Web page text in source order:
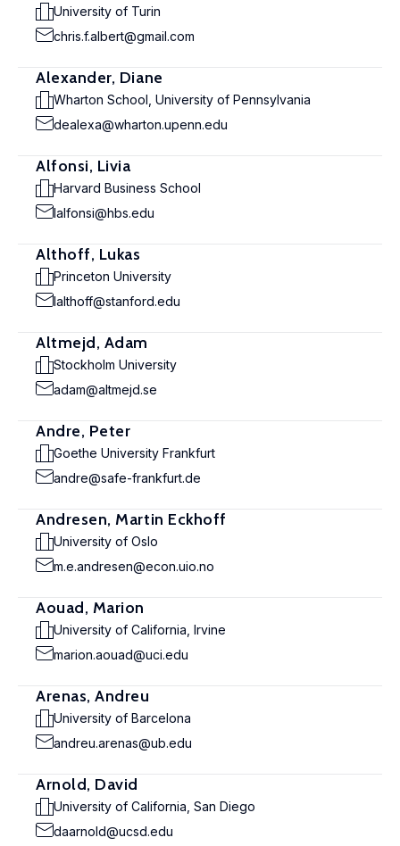
University of Turin
chris.f.albert@gmail.com
Alexander, Diane
Wharton School, University of Pennsylvania
dealexa@wharton.upenn.edu
Alfonsi, Livia
Harvard Business School
lalfonsi@hbs.edu
Althoff, Lukas
Princeton University
lalthoff@stanford.edu
Altmejd, Adam
Stockholm University
adam@altmejd.se
Andre, Peter
Goethe University Frankfurt
andre@safe-frankfurt.de
Andresen, Martin Eckhoff
University of Oslo
m.e.andresen@econ.uio.no
Aouad, Marion
University of California, Irvine
marion.aouad@uci.edu
Arenas, Andreu
University of Barcelona
andreu.arenas@ub.edu
Arnold, David
University of California, San Diego
daarnold@ucsd.edu